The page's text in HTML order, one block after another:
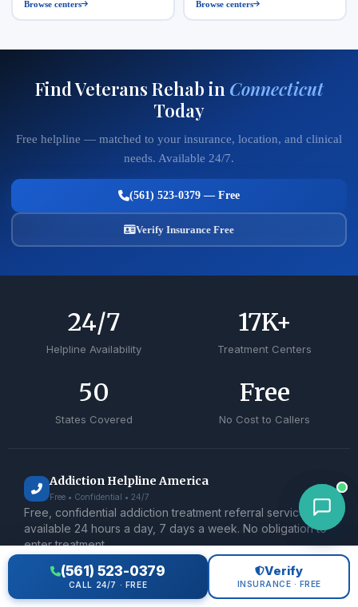
Browse centers
Browse centers
Find Veterans Rehab in Connecticut
Today
Free helpline — matched to your insurance, location, and clinical
needs. Available 24/7.
(561) 523-0379 — Free
Verify Insurance Free
Helpline Availability
24/7
Treatment Centers
17K+
States Covered
50
No Cost to Callers
Free
Addiction Helpline America
Free • Confidential • 24/7
Free, confidential addiction treatment referral service
available 24 hours a day, 7 days a week. No obligation to
enter treatment.
TREATMENT
(561) 523-0379
CALL 24/7 · FREE
Verify
INSURANCE · FREE